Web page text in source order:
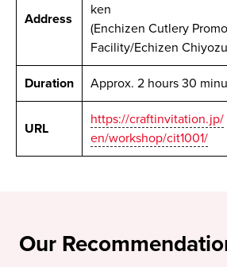
Address
ken
(Enchizen Cutlery
Facility/Echizen
Duration Approx. 2 hours 30
URL
https://craftinvitation.jp/
en/workshop/cit1001/
Our